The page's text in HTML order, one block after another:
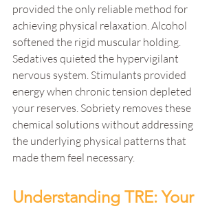
provided the only reliable method for
achieving physical relaxation. Alcohol
softened the rigid muscular holding.
Sedatives quieted the hypervigilant
nervous system. Stimulants provided
energy when chronic tension depleted
your reserves. Sobriety removes these
chemical solutions without addressing
the underlying physical patterns that
made them feel necessary.
Understanding TRE: Your